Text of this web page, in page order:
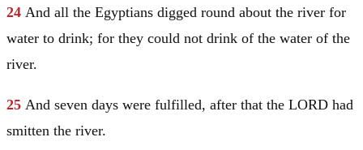
24 And all the Egyptians digged round about the river for
water to drink; for they could not drink of the water of the
river.
25 And seven days were fulfilled, after that the LORD had
smitten the river.